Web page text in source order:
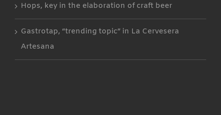
Hops, key in the elaboration of craft beer
Gastrotap, “trending topic” in La Cervesera
Artesana